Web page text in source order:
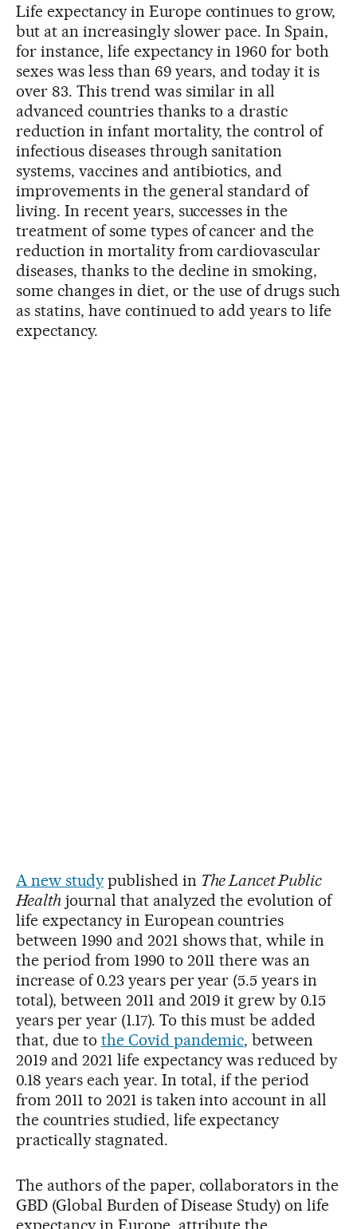
Life expectancy in Europe continues to grow,
but at an increasingly slower pace. In Spain,
for instance, life expectancy in 1960 for both
sexes was less than 69 years, and today it is
over 83. This trend was similar in all
advanced countries thanks to a drastic
reduction in infant mortality, the control of
infectious diseases through sanitation
systems, vaccines and antibiotics, and
improvements in the general standard of
living. In recent years, successes in the
treatment of some types of cancer and the
reduction in mortality from cardiovascular
diseases, thanks to the decline in smoking,
some changes in diet, or the use of drugs such
as statins, have continued to add years to life
expectancy.
A new studypublished in The Lancet Public
Healthjournal that analyzed the evolution of
life expectancy in European countries
between 1990 and 2021 shows that, while in
the period from 1990 to 2011 there was an
increase of 0.23 years per year (5.5 years in
total), between 2011 and 2019 it grew by 0.15
years per year (1.17). To this must be added
that, due to the Covid pandemic, between
2019 and 2021 life expectancy was reduced by
0.18 years each year. In total, if the period
from 2011 to 2021 is taken into account in all
the countries studied, life expectancy
practically stagnated.
The authors of the paper, collaborators in the
GBD (Global Burden of Disease Study) on life
expectancy in Europe, attribute the